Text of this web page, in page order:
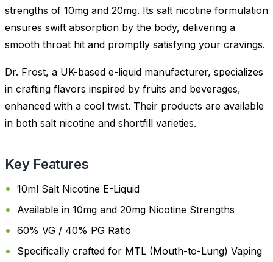
strengths of 10mg and 20mg. Its salt nicotine formulation
ensures swift absorption by the body, delivering a
smooth throat hit and promptly satisfying your cravings.
Dr. Frost, a UK-based e-liquid manufacturer, specializes
in crafting flavors inspired by fruits and beverages,
enhanced with a cool twist. Their products are available
in both salt nicotine and shortfill varieties.
Key Features
10ml Salt Nicotine E-Liquid
Available in 10mg and 20mg Nicotine Strengths
60% VG / 40% PG Ratio
Specifically crafted for MTL (Mouth-to-Lung) Vaping